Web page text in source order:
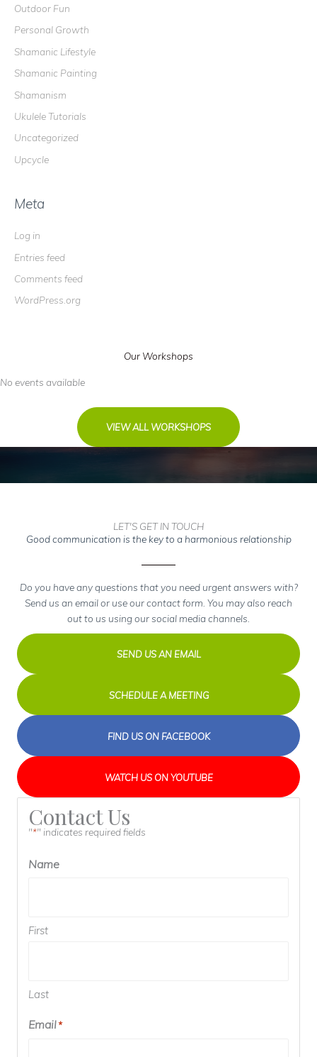
Outdoor Fun
Personal Growth
Shamanic Lifestyle
Shamanic Painting
Shamanism
Ukulele Tutorials
Uncategorized
Upcycle
Meta
Log in
Entries feed
Comments feed
WordPress.org
Our Workshops
No events available
VIEW ALL WORKSHOPS
LET'S GET IN TOUCH
Good communication is the key to a harmonious relationship
Do you have any questions that you need urgent answers with?
Send us an email or use our contact form. You may also reach
out to us using our social media channels.
SEND US AN EMAIL
SCHEDULE A MEETING
FIND US ON FACEBOOK
WATCH US ON YOUTUBE
Contact Us
"*" indicates required fields
Name
First
Last
Email*